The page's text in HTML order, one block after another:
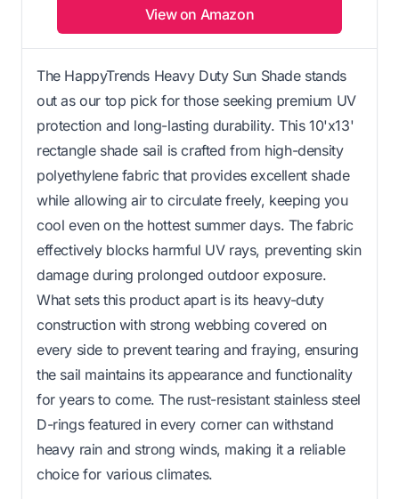
View on Amazon
The HappyTrends Heavy Duty Sun Shade stands
out as our top pick for those seeking premium UV
protection and long-lasting durability. This 10'x13'
rectangle shade sail is crafted from high-density
polyethylene fabric that provides excellent shade
while allowing air to circulate freely, keeping you
cool even on the hottest summer days. The fabric
effectively blocks harmful UV rays, preventing skin
damage during prolonged outdoor exposure.
What sets this product apart is its heavy-duty
construction with strong webbing covered on
every side to prevent tearing and fraying, ensuring
the sail maintains its appearance and functionality
for years to come. The rust-resistant stainless steel
D-rings featured in every corner can withstand
heavy rain and strong winds, making it a reliable
choice for various climates.